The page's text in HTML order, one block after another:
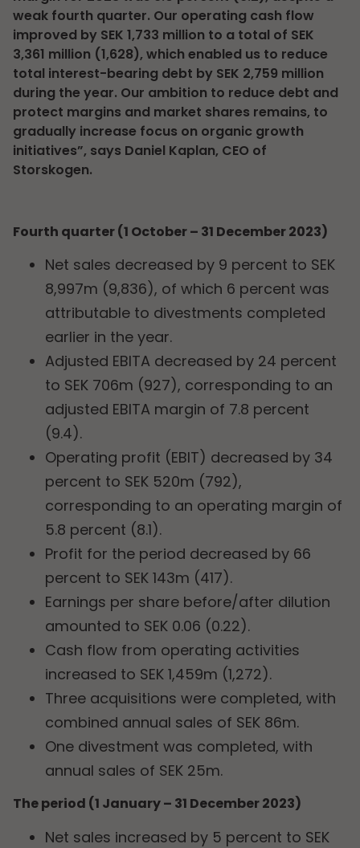
weak fourth quarter. Our operating cash flow
improved by SEK 1,733 million to a total of SEK
3,361 million (1,628), which enabled us to reduce
total interest-bearing debt by SEK 2,759 million
during the year. Our ambition to reduce debt and
protect margins and market shares remains, to
gradually increase focus on organic growth
initiatives”, says Daniel Kaplan, CEO of
Storskogen.
Fourth quarter (1 October – 31 December 2023)
Net sales decreased by 9 percent to SEK
8,997m (9,836), of which 6 percent was
attributable to divestments completed
earlier in the year.
Adjusted EBITA decreased by 24 percent
to SEK 706m (927), corresponding to an
adjusted EBITA margin of 7.8 percent
(9.4).
Operating profit (EBIT) decreased by 34
percent to SEK 520m (792),
corresponding to an operating margin of
5.8 percent (8.1).
Profit for the period decreased by 66
percent to SEK 143m (417).
Earnings per share before/after dilution
amounted to SEK 0.06 (0.22).
Cash flow from operating activities
increased to SEK 1,459m (1,272).
Three acquisitions were completed, with
combined annual sales of SEK 86m.
One divestment was completed, with
annual sales of SEK 25m.
The period (1 January – 31 December 2023)
Net sales increased by 5 percent to SEK